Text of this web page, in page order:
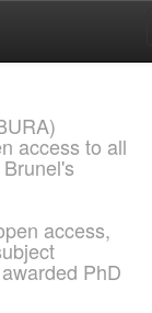
access to all
access,
PhD